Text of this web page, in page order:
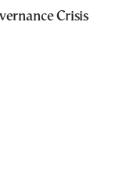
Crisis